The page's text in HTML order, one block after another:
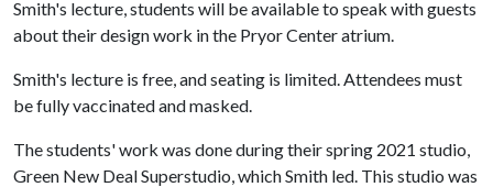
Smith's lecture, students will be available to speak with guests
about their design work in the Pryor Center atrium.
Smith's lecture is free, and seating is limited. Attendees must
be fully vaccinated and masked.
The students' work was done during their spring 2021 studio,
Green New Deal Superstudio, which Smith led. This studio was